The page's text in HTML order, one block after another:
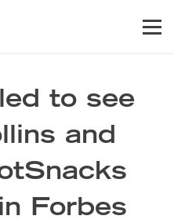
to see
and
Forbes